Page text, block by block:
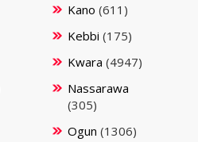
Kano (611)
Kebbi (175)
Kwara (4947)
Nassarawa
(305)
Ogun (1306)